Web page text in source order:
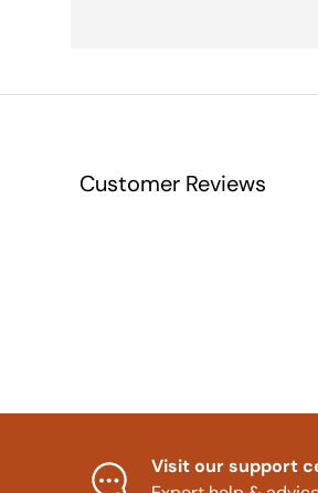
Customer Reviews
Visit our support